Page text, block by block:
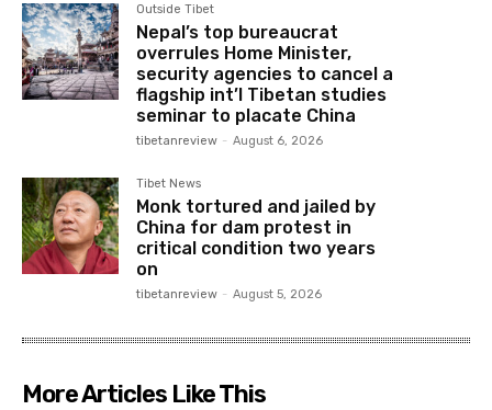
Outside Tibet
Nepal’s top bureaucrat
overrules Home Minister,
security agencies to cancel a
flagship int’l Tibetan studies
seminar to placate China
tibetanreview - August 6, 2026
Tibet News
Monk tortured and jailed by
China for dam protest in
critical condition two years
on
tibetanreview - August 5, 2026
More Articles Like This